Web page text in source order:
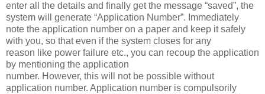
enter all the details and finally get the message “saved”, the
system will generate “Application Number”. Immediately
note the application number on a paper and keep it safely
with you, so that even if the system closes for any
reason like power failure etc., you can recoup the application
by mentioning the application
number. However, this will not be possible without
application number. Application number is compulsorily